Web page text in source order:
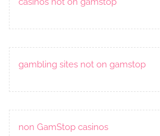
gambling sites not on gamstop
non GamStop casinos